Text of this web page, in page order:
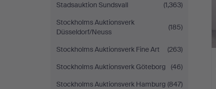
Stadsauktion Sundsvall
(1,363)
Stockholms Auktionsverk
Düsseldorf/Neuss
(185)
Stockholms Auktionsverk Fine Art
(263)
Stockholms Auktionsverk Göteborg
(46)
Stockholms Auktionsverk Hamburg (847)